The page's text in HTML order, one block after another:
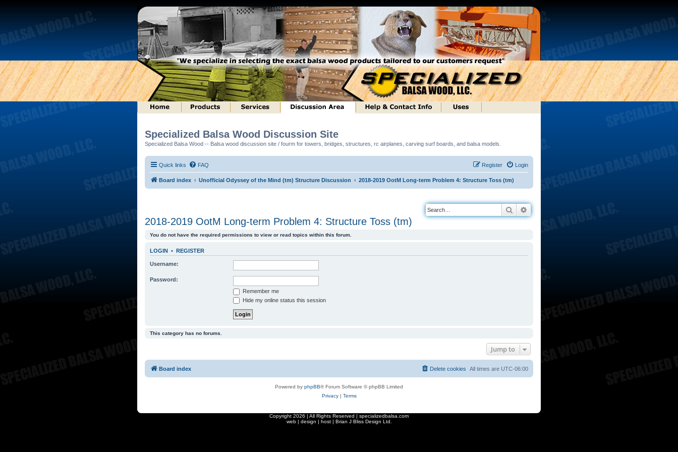
Specialized Balsa Wood Discussion Site
Specialized Balsa Wood -- Balsa wood discussion site / fourm for towers, bridges, structures, rc airplanes, carving surf boards, and balsa models.
Quick links FAQ Login
Register
Board index Unofficial Odyssey of the Mind (tm) Structure Discussion 2018-2019 OotM Long-term Problem 4: Structure Toss (tm)
Search
2018-2019 OotM Long-term Problem 4: Structure Toss (tm)
You do not have the required permissions to view or read topics within this forum.
LOGIN • REGISTER
Username:
Password:
Remember me
Hide my online status this session
This category has no forums.
Jump to
Board index All times are UTC-06:00
Delete cookies
Powered by phpBB® Forum Software © phpBB Limited
Privacy| Terms
Copyright 2026 | All Rights Reserved | specializedbalsa.com
web | design | host | Brian J Bliss Design Ltd.